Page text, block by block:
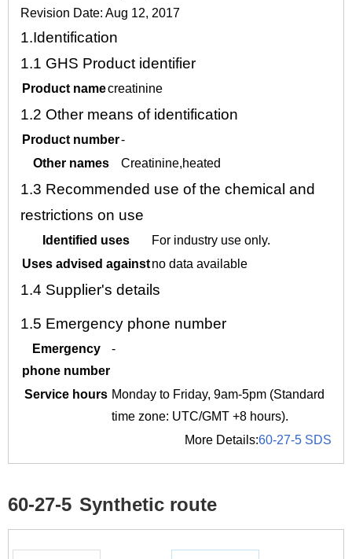
Revision Date: Aug 12, 2017
1.Identification
1.1 GHS Product identifier
Product namecreatinine
1.2 Other means of identification
Product number-
Other names
Creatinine,heated
1.3 Recommended use of the chemical and
restrictions on use
Identified uses
For industry use only.
Uses advised againstno data available
1.4 Supplier's details
1.5 Emergency phone number
Emergency
phone number
-
Service hours Monday to Friday, 9am-5pm (Standard
time zone: UTC/GMT +8 hours).
More Details:60-27-5 SDS
60-27-5 Synthetic route